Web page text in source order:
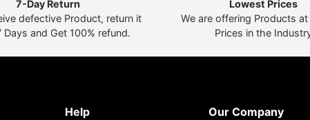
7-Day Return
defective Product, return it
Days and Get 100% refund.
Lowest Prices
We are offering Products
Prices in the
Help
Our Company